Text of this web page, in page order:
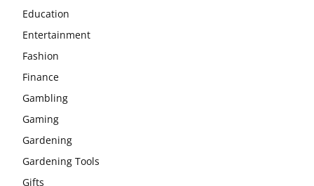
Education
Entertainment
Fashion
Finance
Gambling
Gaming
Gardening
Gardening Tools
Gifts